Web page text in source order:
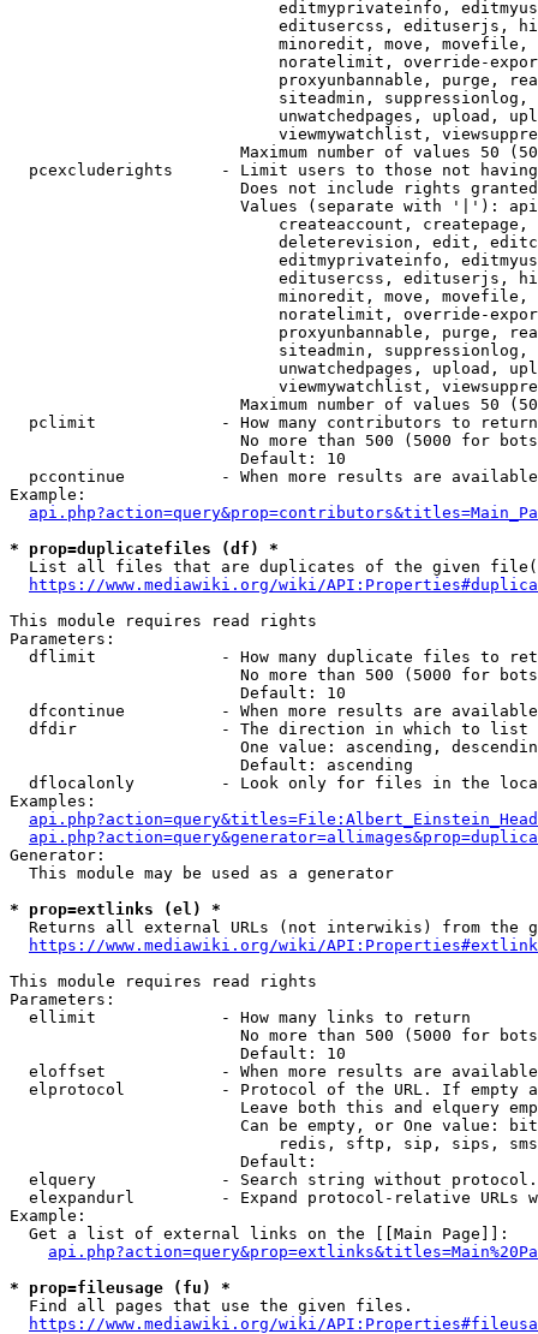
editmyprivateinfo,
editusercss, edituserjs,
minoredit, move,
noratelimit, override-
proxyunbannable, purge,
siteadmin,
unwatchedpages, upload,
viewmywatchlist,
Maximum number of values 50
pcexcluderights     - Limit users to those not
Does not include rights
Values (separate with '|'):
createaccount,
deleterevision, edit,
editmyprivateinfo,
editusercss, edituserjs,
minoredit, move,
noratelimit, override-
proxyunbannable, purge,
siteadmin,
unwatchedpages, upload,
viewmywatchlist,
Maximum number of values 50
  pclimit             - How many contributors to return
No more than 500 (5000 for
                        Default: 10
pccontinue          - When more results are
Example:
* prop=duplicatefiles (df) *
List all files that are duplicates of the given
https://www.mediawiki.org/wiki/
This module requires read rights
Parameters:
dflimit             - How many duplicate files to
No more than 500 (5000 for
                        Default: 10
dfcontinue          - When more results are
  dfdir               - The direction in which to list
One value: ascending,
                        Default: ascending
dflocalonly         - Look only for files in the
Examples:
Generator:
  This module may be used as a generator
* prop=extlinks (el) *
Returns all external URLs (not interwikis) from the
https://www.mediawiki.org/wiki/
This module requires read rights
Parameters:
  ellimit             - How many links to return
No more than 500 (5000 for
                        Default: 10
eloffset            - When more results are
elprotocol          - Protocol of the URL. If empty
Leave both this and elquery
Can be empty, or One value:
redis, sftp, sip, sips,
                        Default:
elquery             - Search string without
elexpandurl         - Expand protocol-relative URLs
Example:
  Get a list of external links on the [[Main Page]]:
* prop=fileusage (fu) *
  Find all pages that use the given files.
https://www.mediawiki.org/wiki/